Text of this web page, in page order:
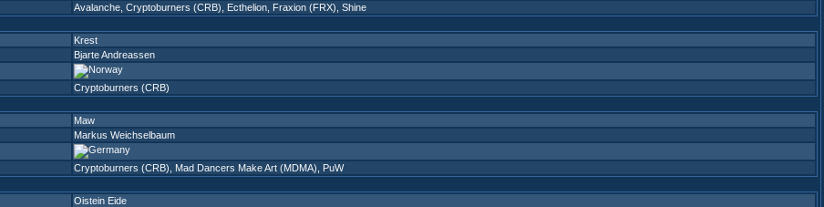
Avalanche Cryptoburners (CRB) Ecthelion Fraxion (FRX) Shine
Krest
Bjarte Andreassen
Cryptoburners (CRB)
Maw
Markus Weichselbaum
Cryptoburners (CRB) Mad Dancers Make Art (MDMA) PuW
Oistein Eide